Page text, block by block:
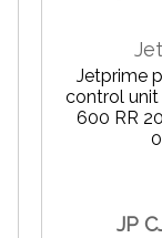
Jetprime
control unit
600 RR
JP